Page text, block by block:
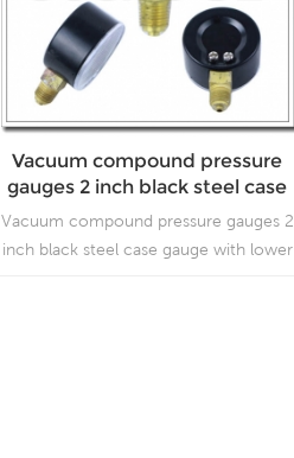
Vacuum compound pressure
gauges 2 inch black steel case
gauge with lower entry
Vacuum compound pressure gauges 2
inch black steel case gauge with lower